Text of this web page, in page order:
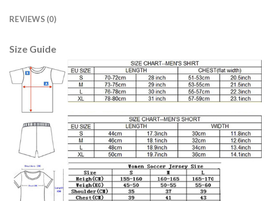
REVIEWS (0)
Size Guide